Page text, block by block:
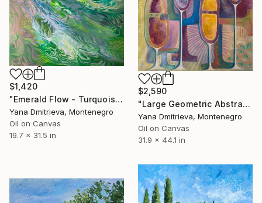
$1,420
"Emerald Flow - Turquoise Ocean Motion Abstract" Painting
Yana Dmitrieva, Montenegro
Oil on Canvas
19.7 x 31.5 in
$2,590
"Large Geometric Abstract Painting in Pastel Colors" Painting
Yana Dmitrieva, Montenegro
Oil on Canvas
31.9 x 44.1 in